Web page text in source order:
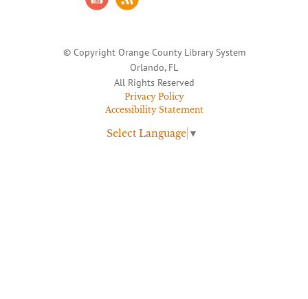
© Copyright Orange County Library System
Orlando, FL
All Rights Reserved
Privacy Policy
Accessibility Statement
Select Language ▼